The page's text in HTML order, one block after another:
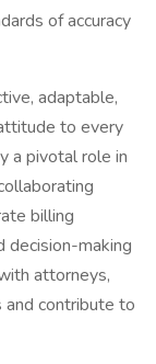
of accuracy
adaptable,
to every
a pivotal role in
billing
decision-making
attorneys,
and contribute to